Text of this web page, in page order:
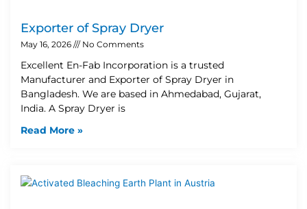
Exporter of Spray Dryer
May 16, 2026 No Comments
Excellent En-Fab Incorporation is a trusted
Manufacturer and Exporter of Spray Dryer in
Bangladesh. We are based in Ahmedabad, Gujarat,
India. A Spray Dryer is
Read More »